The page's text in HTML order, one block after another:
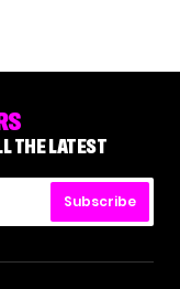
THE LATEST
Subscribe